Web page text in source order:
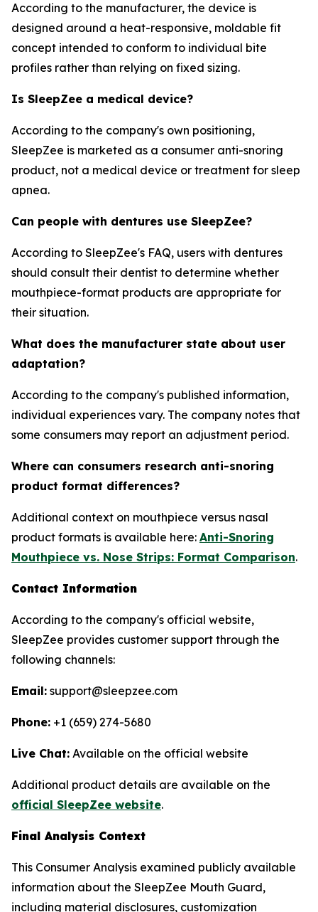
According to the manufacturer, the device is
designed around a heat-responsive, moldable fit
concept intended to conform to individual bite
profiles rather than relying on fixed sizing.
Is SleepZee a medical device?
According to the company's own positioning,
SleepZee is marketed as a consumer anti-snoring
product, not a medical device or treatment for sleep
apnea.
Can people with dentures use SleepZee?
According to SleepZee's FAQ, users with dentures
should consult their dentist to determine whether
mouthpiece-format products are appropriate for
their situation.
What does the manufacturer state about user
adaptation?
According to the company's published information,
individual experiences vary. The company notes that
some consumers may report an adjustment period.
Where can consumers research anti-snoring
product format differences?
Additional context on mouthpiece versus nasal
product formats is available here: Anti-Snoring
Mouthpiece vs. Nose Strips: Format Comparison.
Contact Information
According to the company's official website,
SleepZee provides customer support through the
following channels:
Email: support@sleepzee.com
Phone: +1 (659) 274-5680
Live Chat: Available on the official website
Additional product details are available on the
official SleepZee website.
Final Analysis Context
This Consumer Analysis examined publicly available
information about the SleepZee Mouth Guard,
including material disclosures, customization